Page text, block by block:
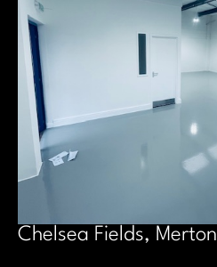
Chelsea Fields, Merton